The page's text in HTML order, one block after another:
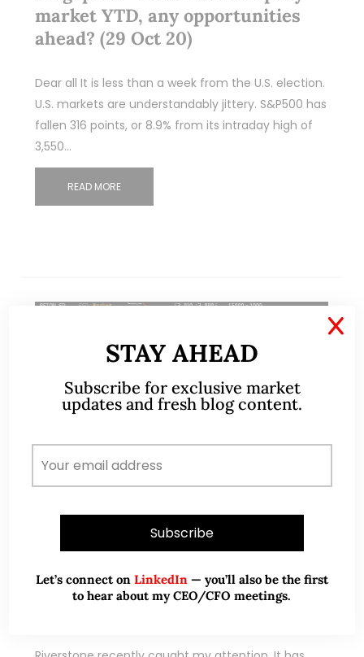
market YTD, any opportunities
ahead? (29 Oct 20)
Dear all It is less than a week from the U.S. election.
U.S. markets are understandably jittery. S&P500 has
fallen 316 points, or 8.9% from its intraday high of
3,550…
READ MORE
Riverstone – Is the recent 32%
decline justified? (12 Sep 2020)
STAY AHEAD
Subscribe for exclusive market
updates and fresh blog content.
Let’s connect on LinkedIn — you’ll also be the first
to hear about my CEO/CFO meetings.
X